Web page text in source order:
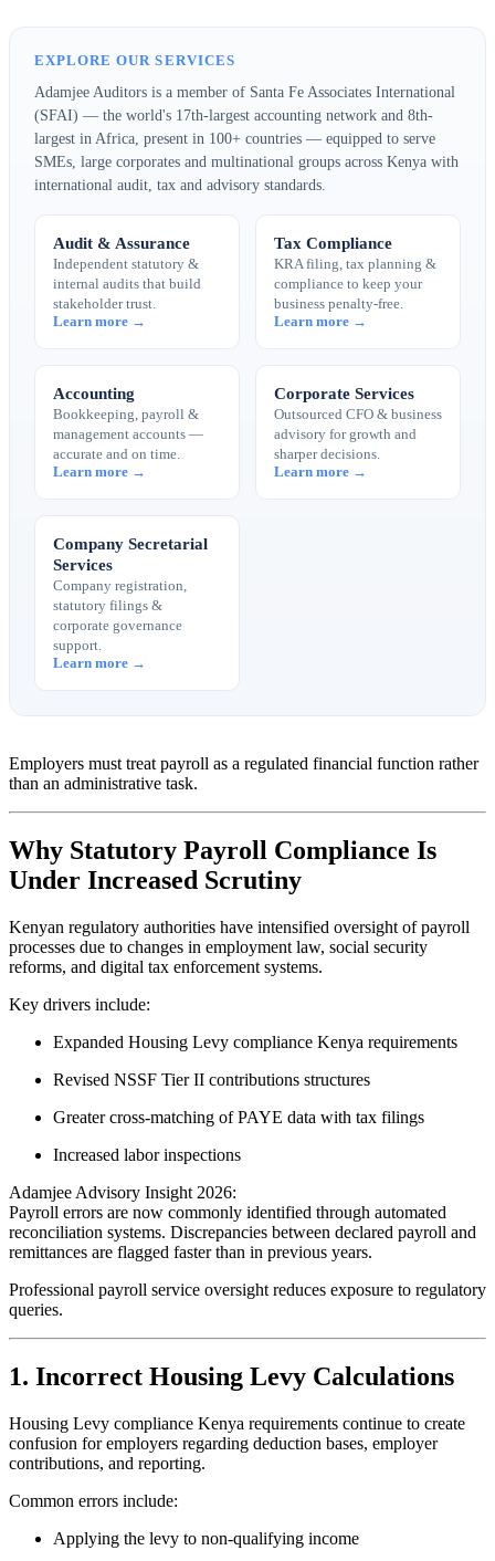
EXPLORE OUR SERVICES
Adamjee Auditors is a member of Santa Fe Associates International
(SFAI) — the world's 17th-largest accounting network and 8th-
largest in Africa, present in 100+ countries — equipped to serve
SMEs, large corporates and multinational groups across Kenya with
international audit, tax and advisory standards.
Audit & Assurance
Independent statutory &
internal audits that build
stakeholder trust.
Learn more →
Tax Compliance
KRA filing, tax planning &
compliance to keep your
business penalty-free.
Learn more →
Accounting
Bookkeeping, payroll &
management accounts —
accurate and on time.
Learn more →
Corporate Services
Outsourced CFO & business
advisory for growth and
sharper decisions.
Learn more →
Company Secretarial
Services
Company registration,
statutory filings &
corporate governance
support.
Learn more →
Employers must treat payroll as a regulated financial function rather
than an administrative task.
Why Statutory Payroll Compliance Is
Under Increased Scrutiny
Kenyan regulatory authorities have intensified oversight of payroll
processes due to changes in employment law, social security
reforms, and digital tax enforcement systems.
Key drivers include:
Expanded Housing Levy compliance Kenya requirements
Revised NSSF Tier II contributions structures
Greater cross-matching of PAYE data with tax filings
Increased labor inspections
Adamjee Advisory Insight 2026:
Payroll errors are now commonly identified through automated
reconciliation systems. Discrepancies between declared payroll and
remittances are flagged faster than in previous years.
Professional payroll service oversight reduces exposure to regulatory
queries.
1. Incorrect Housing Levy Calculations
Housing Levy compliance Kenya requirements continue to create
confusion for employers regarding deduction bases, employer
contributions, and reporting.
Common errors include:
Applying the levy to non-qualifying income